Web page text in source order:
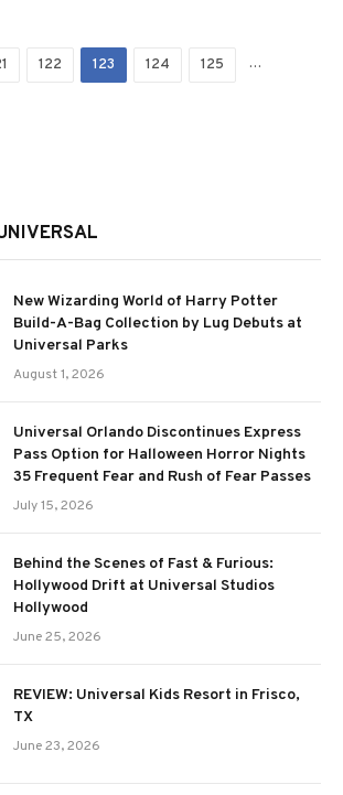
122 123 124 125 …
New Wizarding World of Harry Potter
Build-A-Bag Collection by Lug Debuts at
Universal Parks
August 1, 2026
Universal Orlando Discontinues Express
Pass Option for Halloween Horror Nights
35 Frequent Fear and Rush of Fear Passes
July 15, 2026
Behind the Scenes of Fast & Furious:
Hollywood Drift at Universal Studios
Hollywood
June 25, 2026
REVIEW: Universal Kids Resort in Frisco,
TX
June 23, 2026